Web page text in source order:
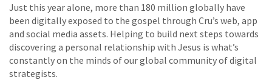
Just this year alone, more than 180 million globally have
been digitally exposed to the gospel through Cru’s web, app
and social media assets. Helping to build next steps towards
discovering a personal relationship with Jesus is what’s
constantly on the minds of our global community of digital
strategists.